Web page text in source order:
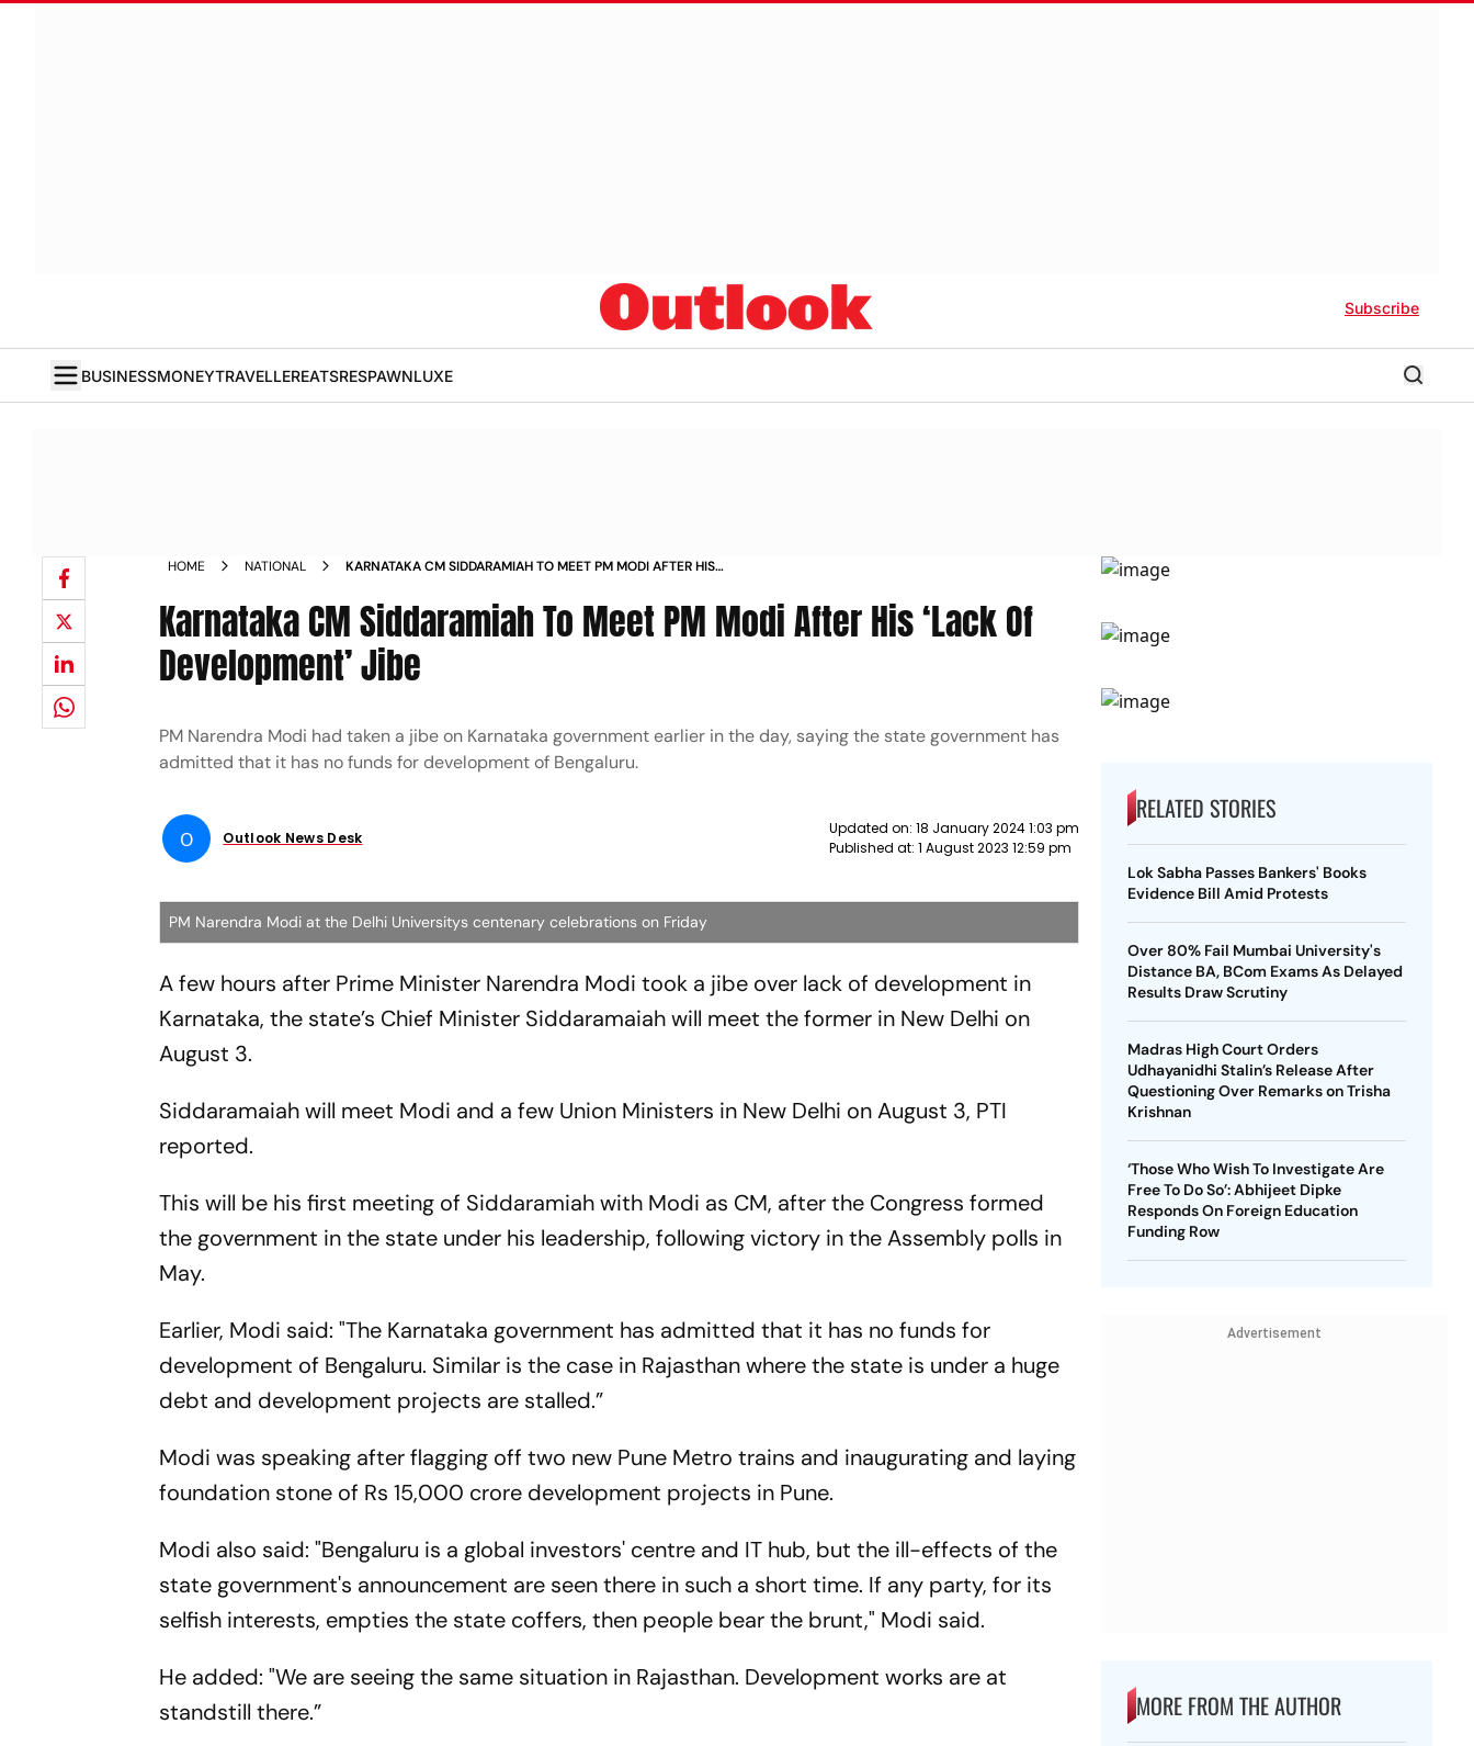
Subscribe
BUSINESSMONEYTRAVELLEREATSRESPAWNLUXE
HOME NATIONAL
KARNATAKA CM SIDDARAMIAH TO MEET PM MODI AFTER HIS
Karnataka CM Siddaramiah To Meet PM Modi After His ‘Lack Of
Development’ Jibe
PM Narendra Modi had taken a jibe on Karnataka government earlier in the day, saying the state government has
admitted that it has no funds for development of Bengaluru.
O Outlook News Desk
Updated on: 18 January 2024 1:03 pm
Published at: 1 August 2023 12:59 pm
PM Narendra Modi at the Delhi Universitys centenary celebrations on Friday
A few hours after Prime Minister Narendra Modi took a jibe over lack of development in
Karnataka, the state’s Chief Minister Siddaramaiah will meet the former in New Delhi on
August 3.
Siddaramaiah will meet Modi and a few Union Ministers in New Delhi on August 3, PTI
reported.
This will be his first meeting of Siddaramiah with Modi as CM, after the Congress formed
the government in the state under his leadership, following victory in the Assembly polls in
May.
Earlier, Modi said: "The Karnataka government has admitted that it has no funds for
development of Bengaluru. Similar is the case in Rajasthan where the state is under a huge
debt and development projects are stalled.”
Modi was speaking after flagging off two new Pune Metro trains and inaugurating and laying
foundation stone of Rs 15,000 crore development projects in Pune.
Modi also said: "Bengaluru is a global investors' centre and IT hub, but the ill-effects of the
state government's announcement are seen there in such a short time. If any party, for its
selfish interests, empties the state coffers, then people bear the brunt," Modi said.
He added: "We are seeing the same situation in Rajasthan. Development works are at
standstill there.”
RELATED STORIES
Lok Sabha Passes Bankers' Books
Evidence Bill Amid Protests
Over 80% Fail Mumbai University's
Distance BA, BCom Exams As Delayed
Results Draw Scrutiny
Madras High Court Orders
Udhayanidhi Stalin’s Release After
Questioning Over Remarks on Trisha
Krishnan
‘Those Who Wish To Investigate Are
Free To Do So’: Abhijeet Dipke
Responds On Foreign Education
Funding Row
Advertisement
MORE FROM THE AUTHOR